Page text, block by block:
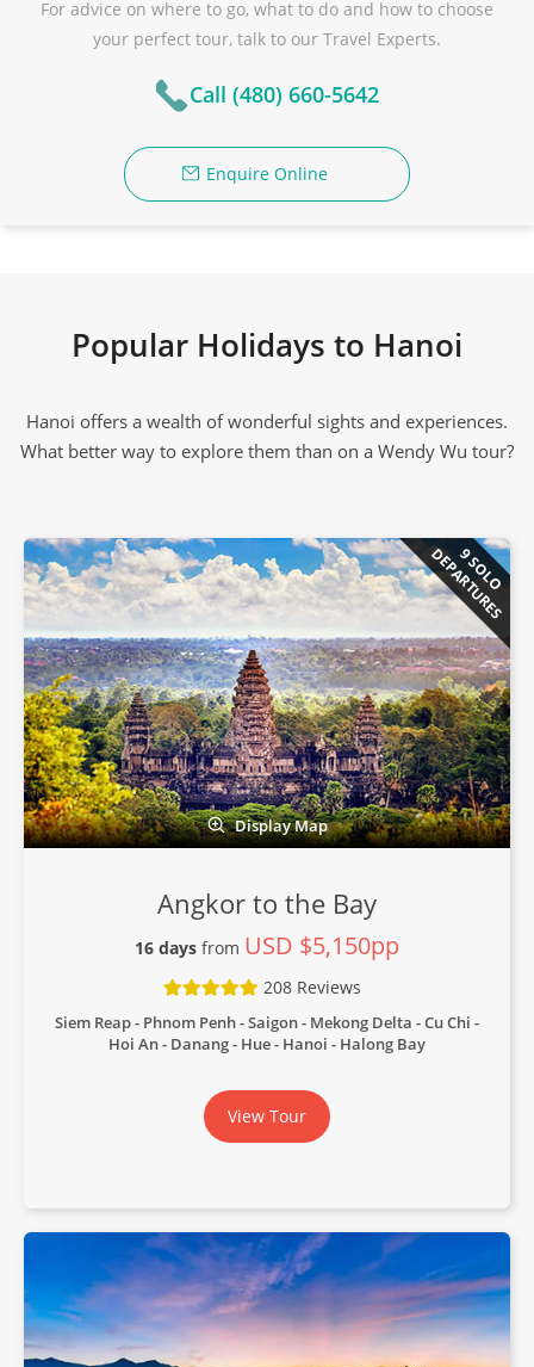
For advice on where to go, what to do and how to choose
your perfect tour, talk to our Travel Experts.
Call (480) 660-5642
Enquire Online
Popular Holidays to Hanoi
Hanoi offers a wealth of wonderful sights and experiences.
What better way to explore them than on a Wendy Wu tour?
9 SOLO
DEPARTURES
Display Map
Angkor to the Bay
16 days from USD $5,150pp
208 Reviews
Siem Reap - Phnom Penh - Saigon - Mekong Delta - Cu Chi -
Hoi An - Danang - Hue - Hanoi - Halong Bay
View Tour